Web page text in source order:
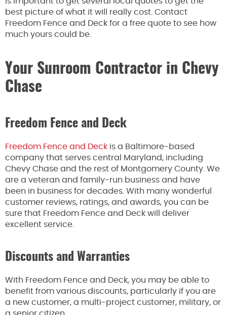
best picture of what it will really cost. Contact
Freedom Fence and Deck for a free quote to see how
much yours could be.
Your Sunroom Contractor in Chevy
Chase
Freedom Fence and Deck
Freedom Fence and Deck is a Baltimore-based
company that serves central Maryland, including
Chevy Chase and the rest of Montgomery County. We
are a veteran and family-run business and have
been in business for decades. With many wonderful
customer reviews, ratings, and awards, you can be
sure that Freedom Fence and Deck will deliver
excellent service.
Discounts and Warranties
With Freedom Fence and Deck, you may be able to
benefit from various discounts, particularly if you are
a new customer, a multi-project customer, military, or
a senior citizen.